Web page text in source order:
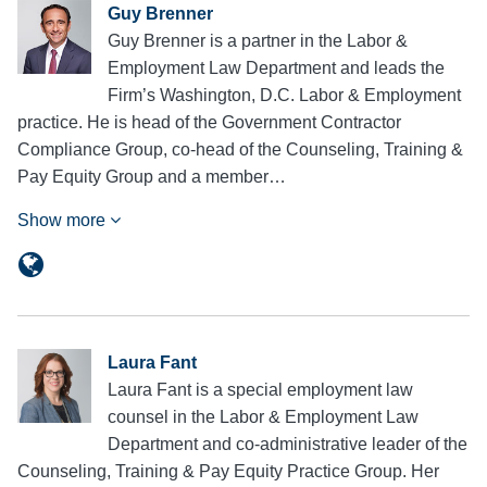
Guy Brenner
Guy Brenner is a partner in the Labor &
Employment Law Department and leads the
Firm’s Washington, D.C. Labor & Employment
practice. He is head of the Government Contractor
Compliance Group, co-head of the Counseling, Training &
Pay Equity Group and a member…
Show more
Laura Fant
Laura Fant is a special employment law
counsel in the Labor & Employment Law
Department and co-administrative leader of the
Counseling, Training & Pay Equity Practice Group. Her